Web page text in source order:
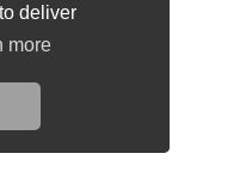
more about
deliver
more